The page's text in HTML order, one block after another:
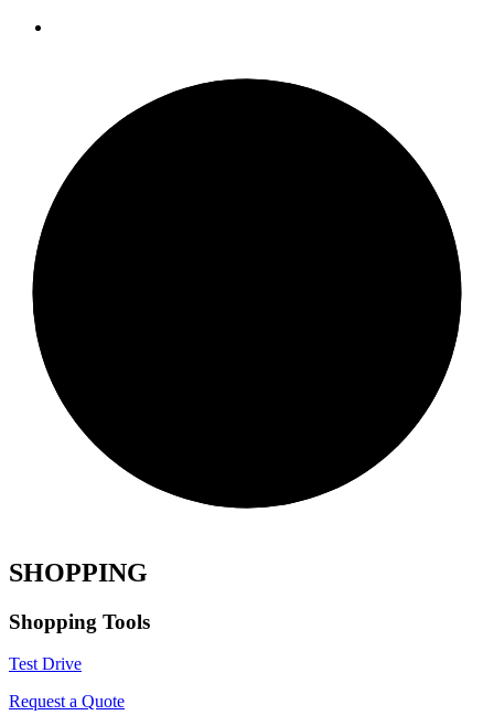
SHOPPING
Shopping Tools
Test Drive
Request a Quote